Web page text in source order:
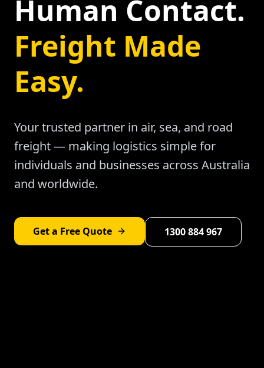
Human Contact.
Freight Made
Easy.
Your trusted partner in air, sea, and road
freight — making logistics simple for
individuals and businesses across Australia
and worldwide.
Get a Free Quote 1300 884 967